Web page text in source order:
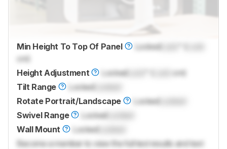
Min Height To Top Of Panel LockedLock
cm)
Height Adjustment
LockedLock
cm)
Tilt Range
LockedLocked
Rotate Portrait/Landscape
LockedLocked
Swivel Range
LockedLocked
Wall Mount
LockedLocked
Become a member to view the full test results and text